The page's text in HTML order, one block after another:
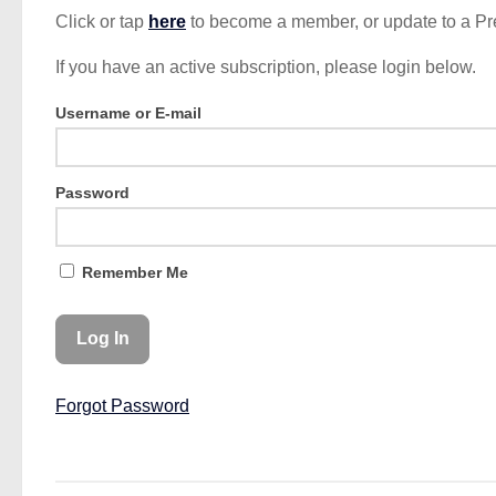
Click or tap here to become a member, or update to a
If you have an active subscription, please login below.
Username or E-mail
Password
Remember Me
Forgot Password